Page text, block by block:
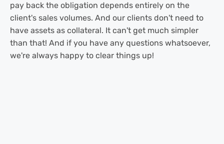
pay back the obligation depends entirely on the
client's sales volumes. And our clients don't need to
have assets as collateral. It can't get much simpler
than that! And if you have any questions whatsoever,
we're always happy to clear things up!